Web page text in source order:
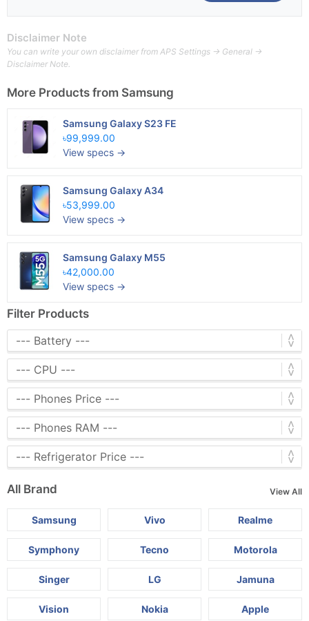
Disclaimer Note
You can write your own disclaimer from APS Settings -> General ->
Disclaimer Note.
More Products from Samsung
Samsung Galaxy S23 FE
৳99,999.00
View specs →
Samsung Galaxy A34
৳53,999.00
View specs →
Samsung Galaxy M55
৳42,000.00
View specs →
Filter Products
All Brand View All
Samsung Vivo Realme
Symphony Tecno Motorola
Singer LG Jamuna
Vision Nokia Apple